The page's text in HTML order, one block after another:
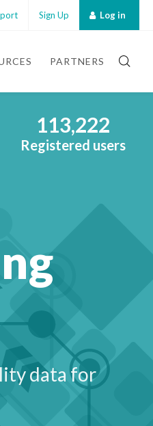
Sign Up Log in
PARTNERS
data for
113,222
Registered users